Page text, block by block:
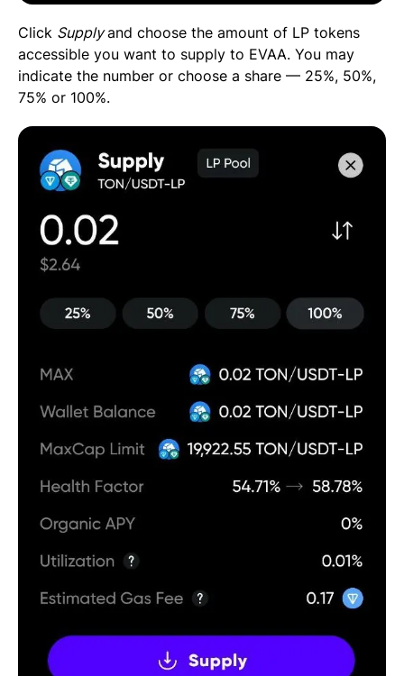
Click Supplyand choose the amount of LP tokens
accessible you want to supply to EVAA. You may
indicate the number or choose a share — 25%, 50%,
75% or 100%.